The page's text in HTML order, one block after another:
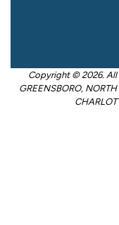
Copyright © 2026. All
GREENSBORO,